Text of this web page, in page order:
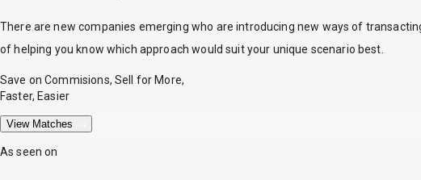
There are new companies emerging who are introducing new ways of
of helping you know which approach would suit your unique scenario best.
Save on Commisions, Sell for More,
Faster, Easier
View Matches
As seen on